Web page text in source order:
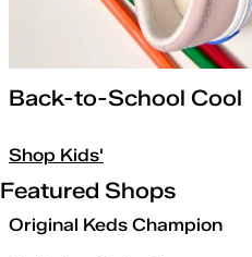
Back-to-School Cool
Shop Kids'
Featured Shops
Original Keds Champion